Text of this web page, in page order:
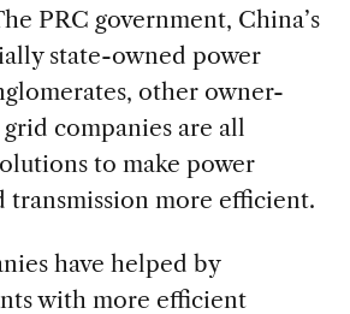
PRC government, China’s
state-owned power
other owner-
companies are all
to make power
transmission more efficient.
have helped by
with more efficient